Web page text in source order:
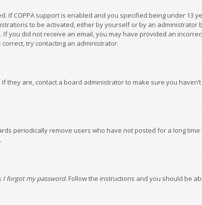
If COPPA support is enabled and you specified being under 13
to be activated, either by yourself or by an administrator
you did not receive an email, you may have provided an
try contacting an administrator.
are, contact a board administrator to make sure you
periodically remove users who have not posted for a long time
I forgot my password. Follow the instructions and you should be